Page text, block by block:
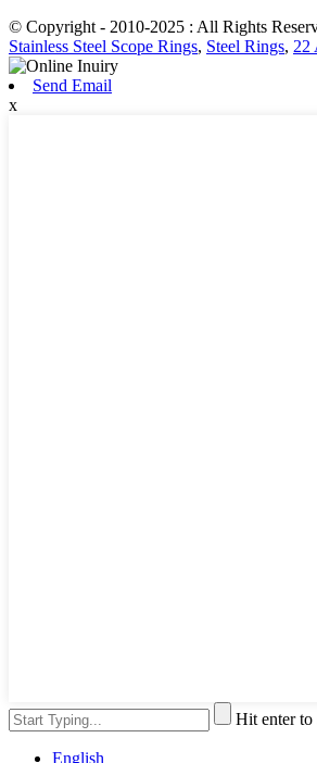
© Copyright - 2010-2025 : All Rights
Stainless Steel Scope Rings, Steel Rings, 22
Send Email
x
Hit enter to
English